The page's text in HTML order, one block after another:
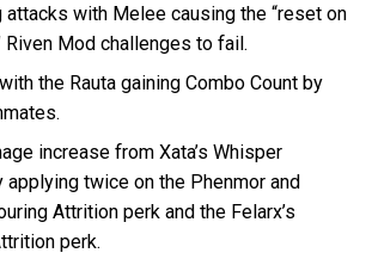
attacks with Melee causing the “reset on
Mod challenges to fail.
the Rauta gaining Combo Count by
increase from Xata’s Whisper
applying twice on the Phenmor and
Attrition perk and the Felarx’s
perk.